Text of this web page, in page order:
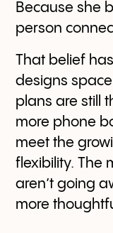
Because she
person
That belief
designs
plans are still
more phone
meet the
flexibility. The
aren’t going
more